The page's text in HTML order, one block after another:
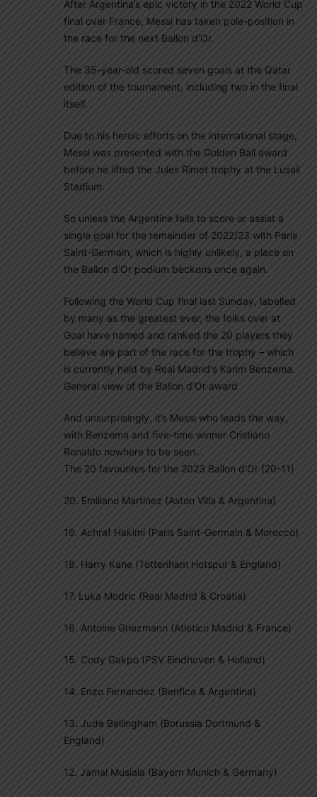
After Argentina’s epic victory in the 2022 World Cup
final over France, Messi has taken pole-position in
the race for the next Ballon d’Or.
The 35-year-old scored seven goals at the Qatar
edition of the tournament, including two in the final
itself.
Due to his heroic efforts on the international stage,
Messi was presented with the Golden Ball award
before he lifted the Jules Rimet trophy at the Lusail
Stadium.
So unless the Argentine fails to score or assist a
single goal for the remainder of 2022/23 with Paris
Saint-Germain, which is highly unlikely, a place on
the Ballon d’Or podium beckons once again.
Following the World Cup final last Sunday, labelled
by many as the greatest ever, the folks over at
Goal have named and ranked the 20 players they
believe are part of the race for the trophy – which
is currently held by Real Madrid‘s Karim Benzema.
General view of the Ballon d’Or award
And unsurprisingly, it’s Messi who leads the way,
with Benzema and five-time winner Cristiano
Ronaldo nowhere to be seen…
The 20 favourites for the 2023 Ballon d’Or (20-11)
20. Emiliano Martinez (Aston Villa & Argentina)
19. Achraf Hakimi (Paris Saint-Germain & Morocco)
18. Harry Kane (Tottenham Hotspur & England)
17. Luka Modric (Real Madrid & Croatia)
16. Antoine Griezmann (Atletico Madrid & France)
15. Cody Gakpo (PSV Eindhoven & Holland)
14. Enzo Fernandez (Benfica & Argentina)
13. Jude Bellingham (Borussia Dortmund &
England)
12. Jamal Musiala (Bayern Munich & Germany)